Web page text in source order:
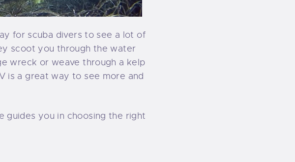
for scuba divers to see a lot of
scoot you through the water
wreck or weave through a kelp
is a great way to see more and
guides you in choosing the right